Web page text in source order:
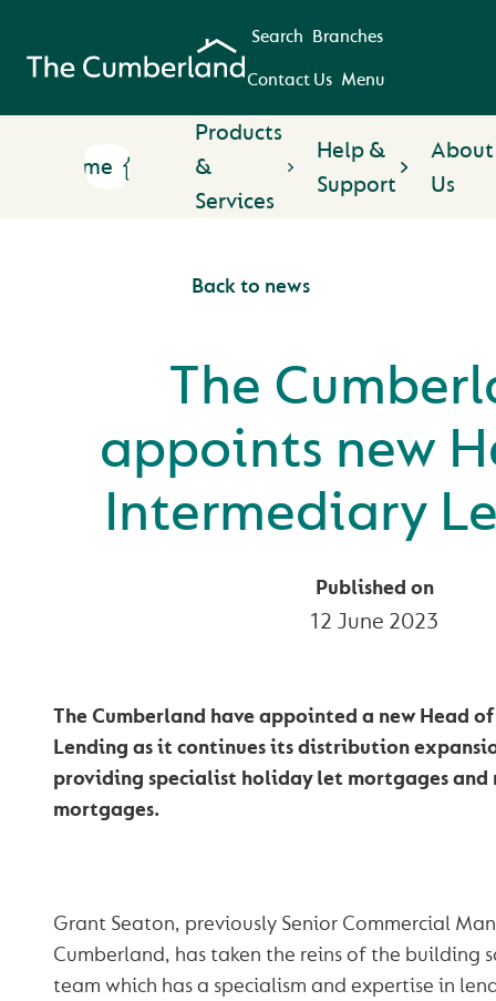
Search Branches
Contact Us Menu
Home
Products
&
Services
Help &
Support
About
Us
Back to news
The
appoints new
Intermediary
Published on
12 June 2023
The Cumberland have appointed a new Head
Lending as it continues its distribution
providing specialist holiday let mortgages
mortgages.
Grant Seaton, previously Senior Commercial
Cumberland, has taken the reins of the building
team which has a specialism and expertise in